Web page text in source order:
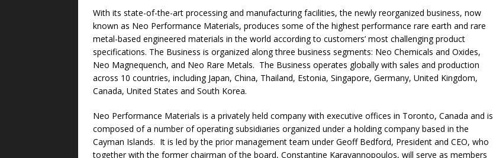
With its state-of-the-art processing and manufacturing facilities, the newly reorganized business, now
known as Neo Performance Materials, produces some of the highest performance rare earth and rare
metal-based engineered materials in the world according to customers’ most challenging product
specifications. The Business is organized along three business segments: Neo Chemicals and Oxides,
Neo Magnequench, and Neo Rare Metals. The Business operates globally with sales and production
across 10 countries, including Japan, China, Thailand, Estonia, Singapore, Germany, United Kingdom,
Canada, United States and South Korea.
Neo Performance Materials is a privately held company with executive offices in Toronto, Canada and is
composed of a number of operating subsidiaries organized under a holding company based in the
Cayman Islands. It is led by the prior management team under Geoff Bedford, President and CEO, who
together with the former chairman of the board, Constantine Karayannopoulos, will serve as members